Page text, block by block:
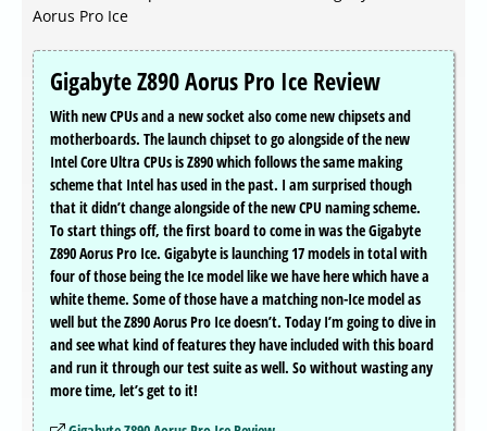
Aorus Pro Ice
Gigabyte Z890 Aorus Pro Ice Review
With new CPUs and a new socket also come new chipsets and
motherboards. The launch chipset to go alongside of the new
Intel Core Ultra CPUs is Z890 which follows the same making
scheme that Intel has used in the past. I am surprised though
that it didn’t change alongside of the new CPU naming scheme.
To start things off, the first board to come in was the Gigabyte
Z890 Aorus Pro Ice. Gigabyte is launching 17 models in total with
four of those being the Ice model like we have here which have a
white theme. Some of those have a matching non-Ice model as
well but the Z890 Aorus Pro Ice doesn’t. Today I’m going to dive in
and see what kind of features they have included with this board
and run it through our test suite as well. So without wasting any
more time, let’s get to it!